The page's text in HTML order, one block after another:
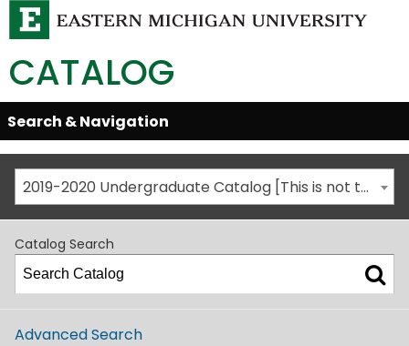
CATALOG
Skip
Global
Navigation
Open/Close
Search & Navigation
2019-2020 Undergraduate Catalog [This is not the most recent catalog version; be sure you are viewing the appropriate catalog year.]
Catalog Search
Advanced Search